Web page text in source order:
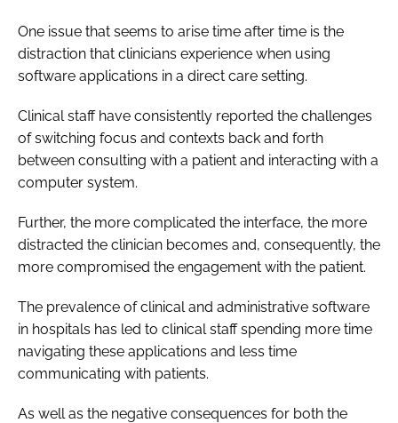
One issue that seems to arise time after time is the
distraction that clinicians experience when using
software applications in a direct care setting.
Clinical staff have consistently reported the challenges
of switching focus and contexts back and forth
between consulting with a patient and interacting with a
computer system.
Further, the more complicated the interface, the more
distracted the clinician becomes and, consequently, the
more compromised the engagement with the patient.
The prevalence of clinical and administrative software
in hospitals has led to clinical staff spending more time
navigating these applications and less time
communicating with patients.
As well as the negative consequences for both the